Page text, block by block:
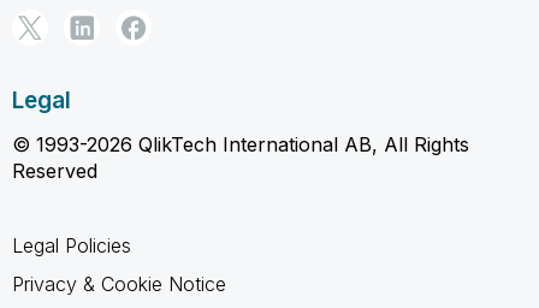
Legal
© 1993-2026 QlikTech International AB, All Rights
Reserved
Legal Policies
Privacy & Cookie Notice